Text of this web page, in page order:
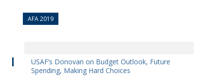
AFA 2019
USAF’s Donovan on Budget Outlook, Future
Spending, Making Hard Choices